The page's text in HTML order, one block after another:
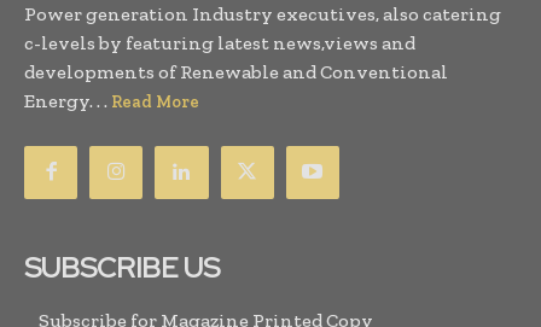
Power generation Industry executives, also catering
c-levels by featuring latest news,views and
developments of Renewable and Conventional
Energy. . . Read More
SUBSCRIBE US
Subscribe for Magazine Printed Copy